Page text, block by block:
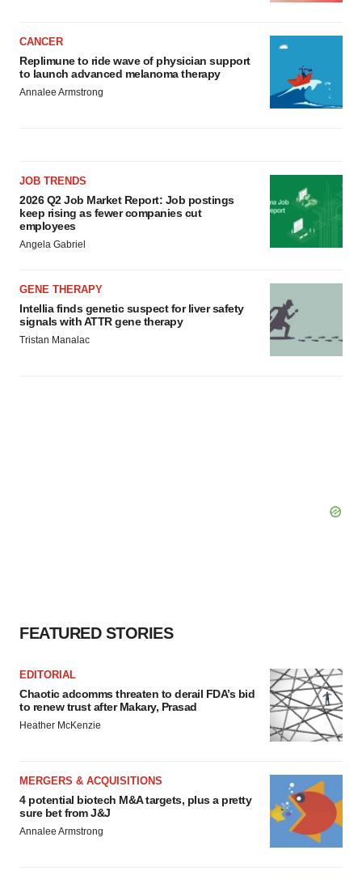
CANCER
Replimune to ride wave of physician support
to launch advanced melanoma therapy
Annalee Armstrong
JOB TRENDS
2026 Q2 Job Market Report: Job postings
keep rising as fewer companies cut
employees
Angela Gabriel
GENE THERAPY
Intellia finds genetic suspect for liver safety
signals with ATTR gene therapy
Tristan Manalac
FEATURED STORIES
EDITORIAL
Chaotic adcomms threaten to derail FDA’s bid
to renew trust after Makary, Prasad
Heather McKenzie
MERGERS & ACQUISITIONS
4 potential biotech M&A targets, plus a pretty
sure bet from J&J
Annalee Armstrong